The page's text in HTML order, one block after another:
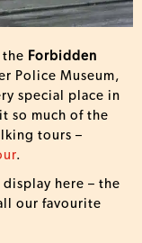
the Forbidden
Police Museum,
special place in
so much of the
tours –
.
here – the
our favourite